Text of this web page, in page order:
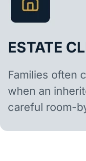
ESTATE
Families often
when an
careful room-